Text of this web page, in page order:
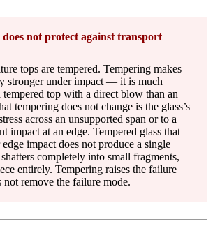
does not protect against transport
tops are tempered. Tempering makes
stronger under impact — it is much
tempered top with a direct blow than an
tempering does not change is the glass’s
across an unsupported span or to a
impact at an edge. Tempered glass that
impact does not produce a single
completely into small fragments,
entirely. Tempering raises the failure
not remove the failure mode.